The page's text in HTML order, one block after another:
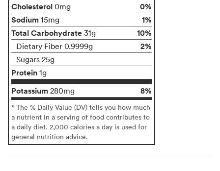
Cholesterol 0mg
0%
Sodium 15mg
1%
Total Carbohydrate 31g 10%
Dietary Fiber 0.9999g 2%
Sugars 25g
Protein 1g
Potassium 280mg 8%
* The % Daily Value (DV) tells you how much
a nutrient in a serving of food contributes to
a daily diet. 2,000 calories a day is used for
general nutrition advice.